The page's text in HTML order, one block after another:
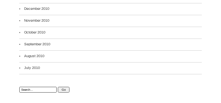
December 2010
November 2010
October 2010
September 2010
August 2010
July 2010
Search: